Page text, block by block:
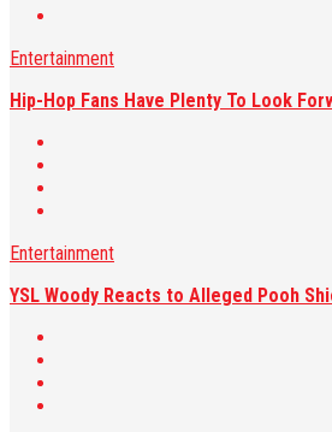
Entertainment
Hip-Hop Fans Have Plenty To Look
Entertainment
YSL Woody Reacts to Alleged Pooh